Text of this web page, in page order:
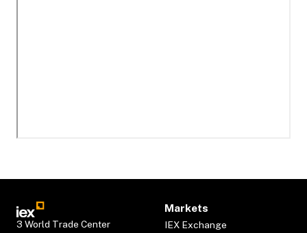
3 World Trade Center
Markets
IEX Exchange